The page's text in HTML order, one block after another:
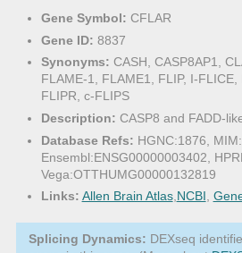
Gene Symbol: CFLAR
Gene ID: 8837
Synonyms: CASH, CASP8AP1,
FLAME-1, FLAME1, FLIP, I-
FLIPR, c-FLIPS
Description: CASP8 and FADD-
Database Refs: HGNC:1876,
Ensembl:ENSG00000003402,
Vega:OTTHUMG00000132819
Links: Allen Brain Atlas,NCBI,
Splicing Dynamics: DEXseq